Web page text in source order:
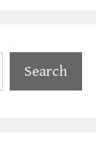
Search